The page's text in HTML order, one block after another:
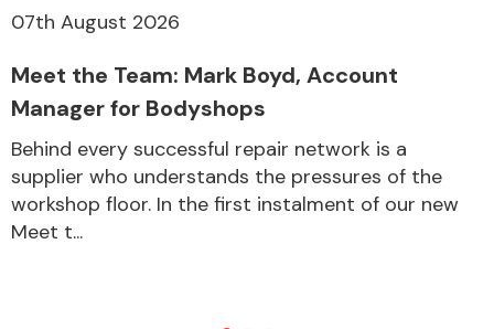
07th August 2026
Meet the Team: Mark Boyd, Account
Manager for Bodyshops
Behind every successful repair network is a
supplier who understands the pressures of the
workshop floor. In the first instalment of our new
Meet t...